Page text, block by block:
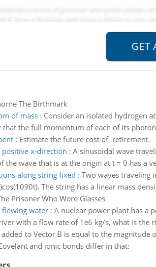
The Birthmark
of mass: Consider an isolated hydrogen
that the full momentum of each of its
: Estimate the future cost of retirement.
x-direction : A sinusoidal wave
the wave that is at the origin at t = 0 has a
along string fixed : Two waves traveling
The string has a linear mass
Prisoner Who Wore Glasses
flowing water: A nuclear power plant has a
with a flow rate of 1e6 kg/s, what is the
added to Vector B is equal to the
and ionic bonds differ in that: